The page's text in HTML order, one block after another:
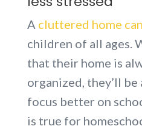
A cluttered home
children of all ages.
that their home is
organized, they’ll
focus better on
is true for